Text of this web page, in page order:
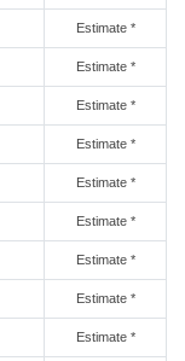
Estimate *
Estimate *
Estimate *
Estimate *
Estimate *
Estimate *
Estimate *
Estimate *
Estimate *